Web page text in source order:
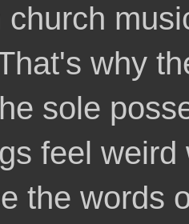
church
why
sole
feel
the words